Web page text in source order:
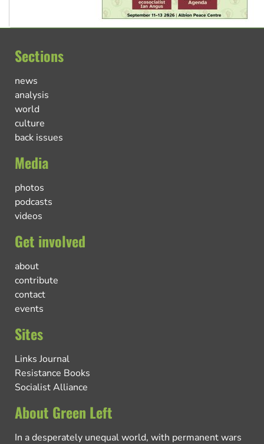
Sections
news
analysis
world
culture
back issues
Media
photos
podcasts
videos
Get involved
about
contribute
contact
events
Sites
Links Journal
Resistance Books
Socialist Alliance
About Green Left
In a desperately unequal world, with permanent wars